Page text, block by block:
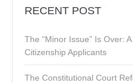
RECENT POST
The “Minor Issue” Is Over:
Citizenship Applicants
The Constitutional Court